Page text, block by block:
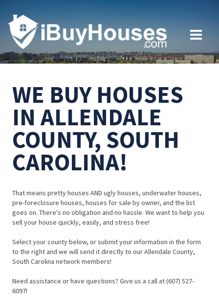
WE BUY HOUSES
IN ALLENDALE
COUNTY, SOUTH
CAROLINA!
That means pretty houses AND ugly houses, underwater houses,
pre-foreclosure houses, houses for sale by owner, and the list
goes on. There's no obligation and no hassle. We want to help you
sell your house quickly, easily, and stress free!
Select your county below, or submit your information in the form
to the right and we will send it directly to our Allendale County,
South Carolina network members!
Need assistance or have questions? Give us a call at (607) 527-
6097!